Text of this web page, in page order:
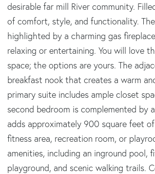
desirable far mill River community.
of comfort, style, and functionality.
highlighted by a charming gas
relaxing or entertaining. You will love
space; the options are yours. The
breakfast nook that creates a warm
primary suite includes ample closet
second bedroom is complemented
adds approximately 900 square feet
fitness area, recreation room, or
amenities, including an inground pool,
playground, and scenic walking trails.